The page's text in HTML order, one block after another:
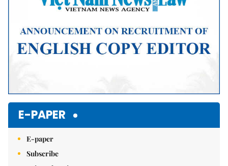
E-PAPER
E-paper
Subscribe